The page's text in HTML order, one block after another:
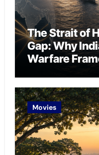
The Strait of
Gap: Why
Warfare
Movies